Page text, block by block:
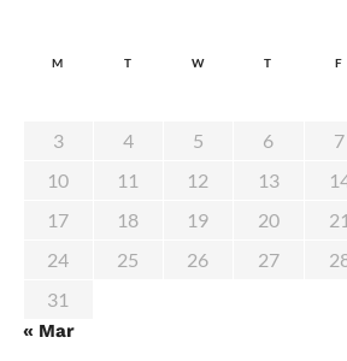
M T W T F
3
4 5 6 7
10
11 12 13
17
18 19 20 21
24
25 26 27
31
« Mar